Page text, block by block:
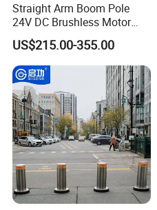
Straight Arm Boom Pole
24V DC Brushless Motor
Barrier Gate for Vehicle
Access Control
Management at The
Entrance and Exit of The
Parking Lot
US$215.00-355.00